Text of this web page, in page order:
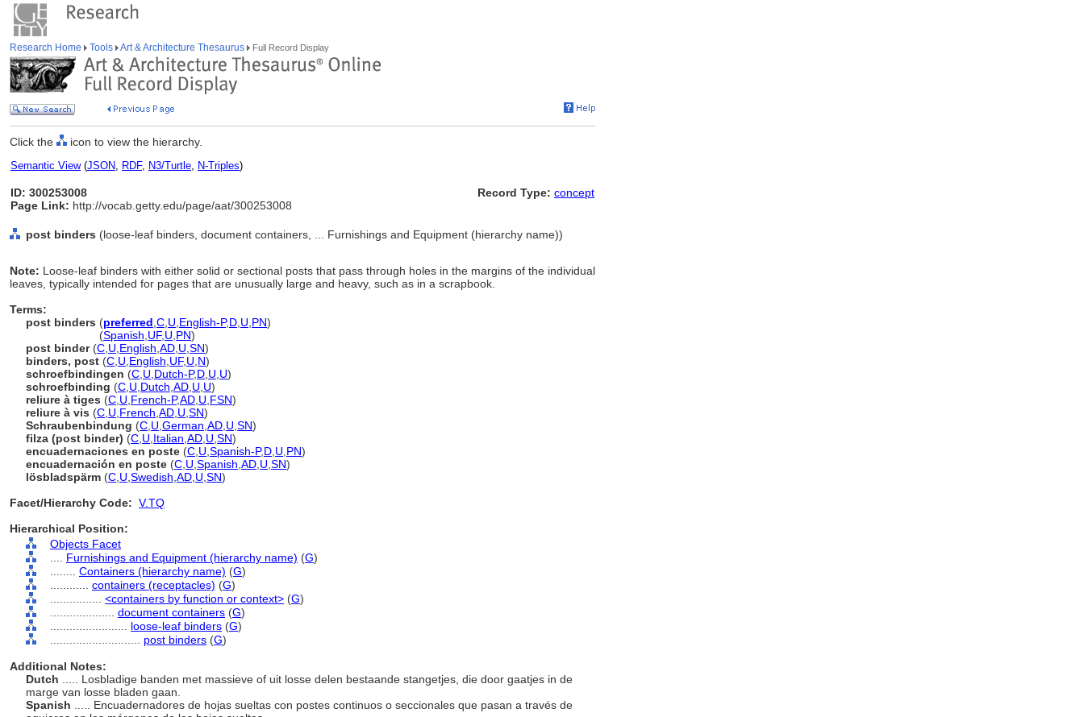
Research Home Tools Art & Architecture Thesaurus Full Record Display
Click the icon to view the hierarchy.
Semantic View(JSON, RDF, N3/Turtle, N-Triples)
ID: 300253008
Page Link: http://vocab.getty.edu/page/aat/300253008
Record Type: concept
post binders (loose-leaf binders, document containers, ... Furnishings and Equipment (hierarchy name))
Note: Loose-leaf binders with either solid or sectional posts that pass through holes in the margins of the individual
leaves, typically intended for pages that are unusually large and heavy, such as in a scrapbook.
Terms:
post binders (preferred C U English-P,D U PN)
(Spanish UF, U PN)
post binder(C U English AD U SN)
binders, post (C U English UF, U N)
schroefbindingen (C U Dutch-P,D U U)
schroefbinding (C U Dutch AD U U)
reliure à tiges (C U French-P,AD U FSN)
reliure à vis (C U French AD U SN)
Schraubenbindung (C U German AD U SN)
filza (post binder) (C U Italian AD U SN)
encuadernaciones en poste (C U Spanish-P,D U PN)
encuadernación en poste (C U Spanish AD U SN)
lösbladspärm (C U Swedish AD U SN)
Facet/Hierarchy Code: V.TQ
Hierarchical Position:
Objects Facet
Furnishings and Equipment (hierarchy name) (G)
Containers (hierarchy name) (G)
containers (receptacles) (G)
<containers by function or context> (G)
document containers (G)
loose-leaf binders (G)
post binders (G)
Additional Notes:
Dutch
..... Losbladige banden met massieve of uit losse delen bestaande stangetjes, die door gaatjes in de
marge van losse bladen gaan.
Spanish
..... Encuadernadores de hojas sueltas con postes continuos o seccionales que pasan a través de